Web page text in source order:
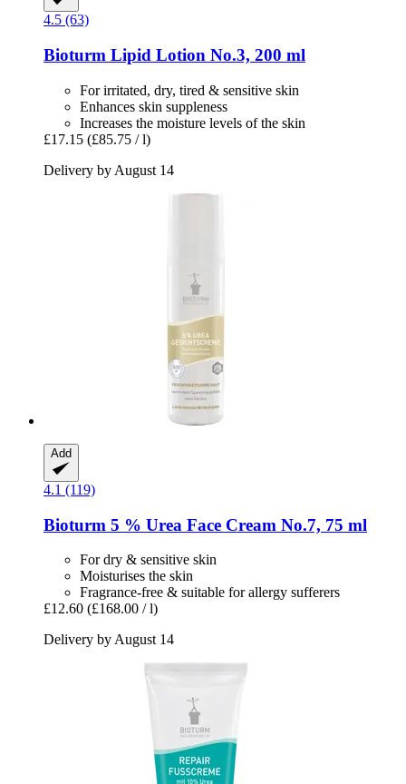
4.5 (63)
Bioturm Lipid Lotion No.3, 200 ml
For irritated, dry, tired & sensitive skin
Enhances skin suppleness
Increases the moisture levels of the skin
£17.15 (£85.75 / l)
Delivery by August 14
Add
4.1 (119)
Bioturm 5 % Urea Face Cream No.7, 75 ml
For dry & sensitive skin
Moisturises the skin
Fragrance-free & suitable for allergy sufferers
£12.60 (£168.00 / l)
Delivery by August 14